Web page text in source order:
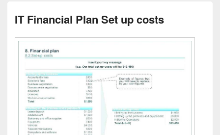
IT Financial Plan Set up costs